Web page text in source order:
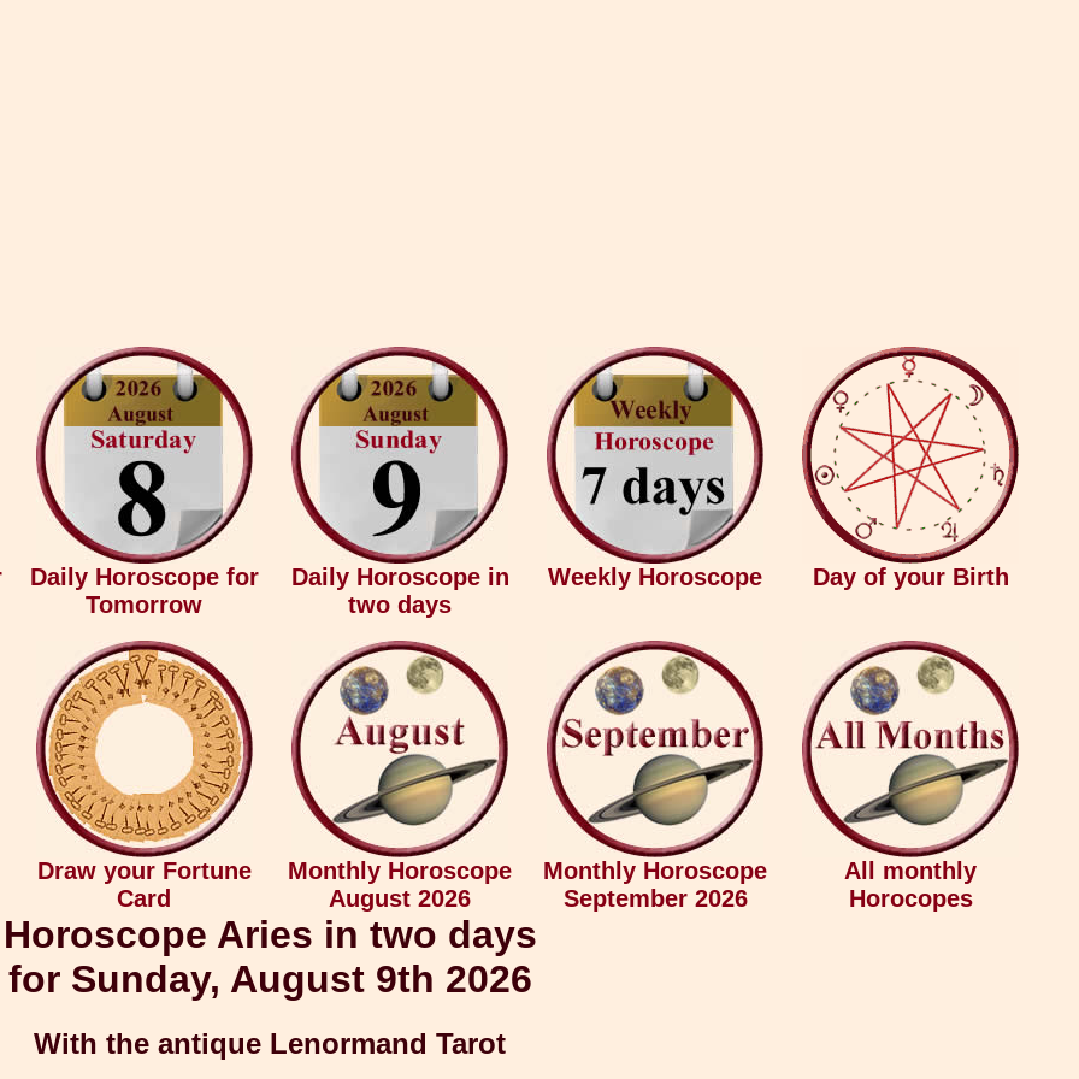
Daily Horoscope for
Tomorrow
Daily Horoscope in
two days
Weekly Horoscope Day of your Birth
Draw your Fortune
Card
Monthly Horoscope
August 2026
Monthly Horoscope
September 2026
All monthly
Horocopes
Horoscope Aries in two days
for Sunday, August 9th 2026
With the antique Lenormand Tarot